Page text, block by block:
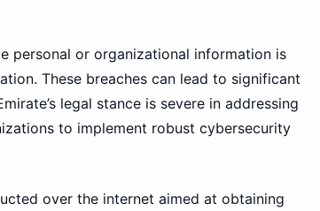
personal or organizational information is
These breaches can lead to significant
legal stance is severe in addressing
to implement robust cybersecurity
over the internet aimed at obtaining